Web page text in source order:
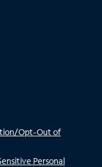
Opt-Out of
Personal